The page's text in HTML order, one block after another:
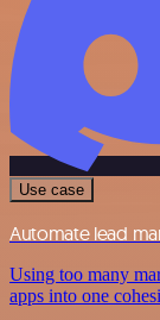
Use case
Automate lead
Using too many
apps into one